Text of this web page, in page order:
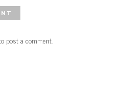
post a comment.